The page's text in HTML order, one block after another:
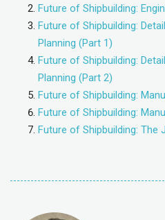
Future of Shipbuilding:
Future of Shipbuilding:
Planning (Part 1)
Future of Shipbuilding:
Planning (Part 2)
Future of Shipbuilding:
Future of Shipbuilding:
Future of Shipbuilding: The